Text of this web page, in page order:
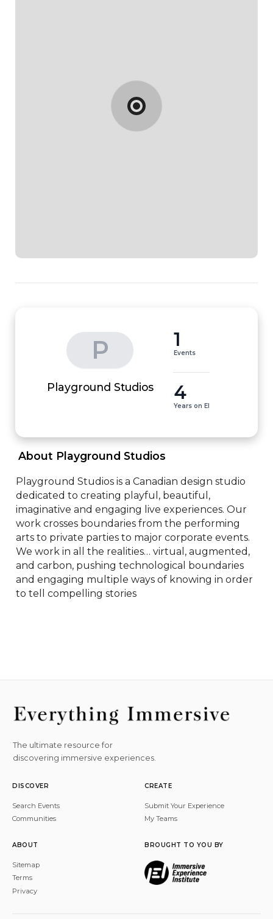
P
Playground Studios
1
Events
4
Years on EI
About Playground Studios
Playground Studios is a Canadian design studio
dedicated to creating playful, beautiful,
imaginative and engaging live experiences. Our
work crosses boundaries from the performing
arts to private parties to major corporate events.
We work in all the realities… virtual, augmented,
and carbon, pushing technological boundaries
and engaging multiple ways of knowing in order
to tell compelling stories
The ultimate resource for
discovering immersive experiences.
DISCOVER
Search Events
Communities
CREATE
Submit Your Experience
My Teams
ABOUT
Sitemap
Terms
Privacy
BROUGHT TO YOU BY